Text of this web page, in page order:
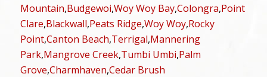
Mountain,Budgewoi,Woy Woy Bay,Colongra,Point
Clare,Blackwall,Peats Ridge,Woy Woy,Rocky
Point,Canton Beach,Terrigal,Mannering
Park,Mangrove Creek,Tumbi Umbi,Palm
Grove,Charmhaven,Cedar Brush